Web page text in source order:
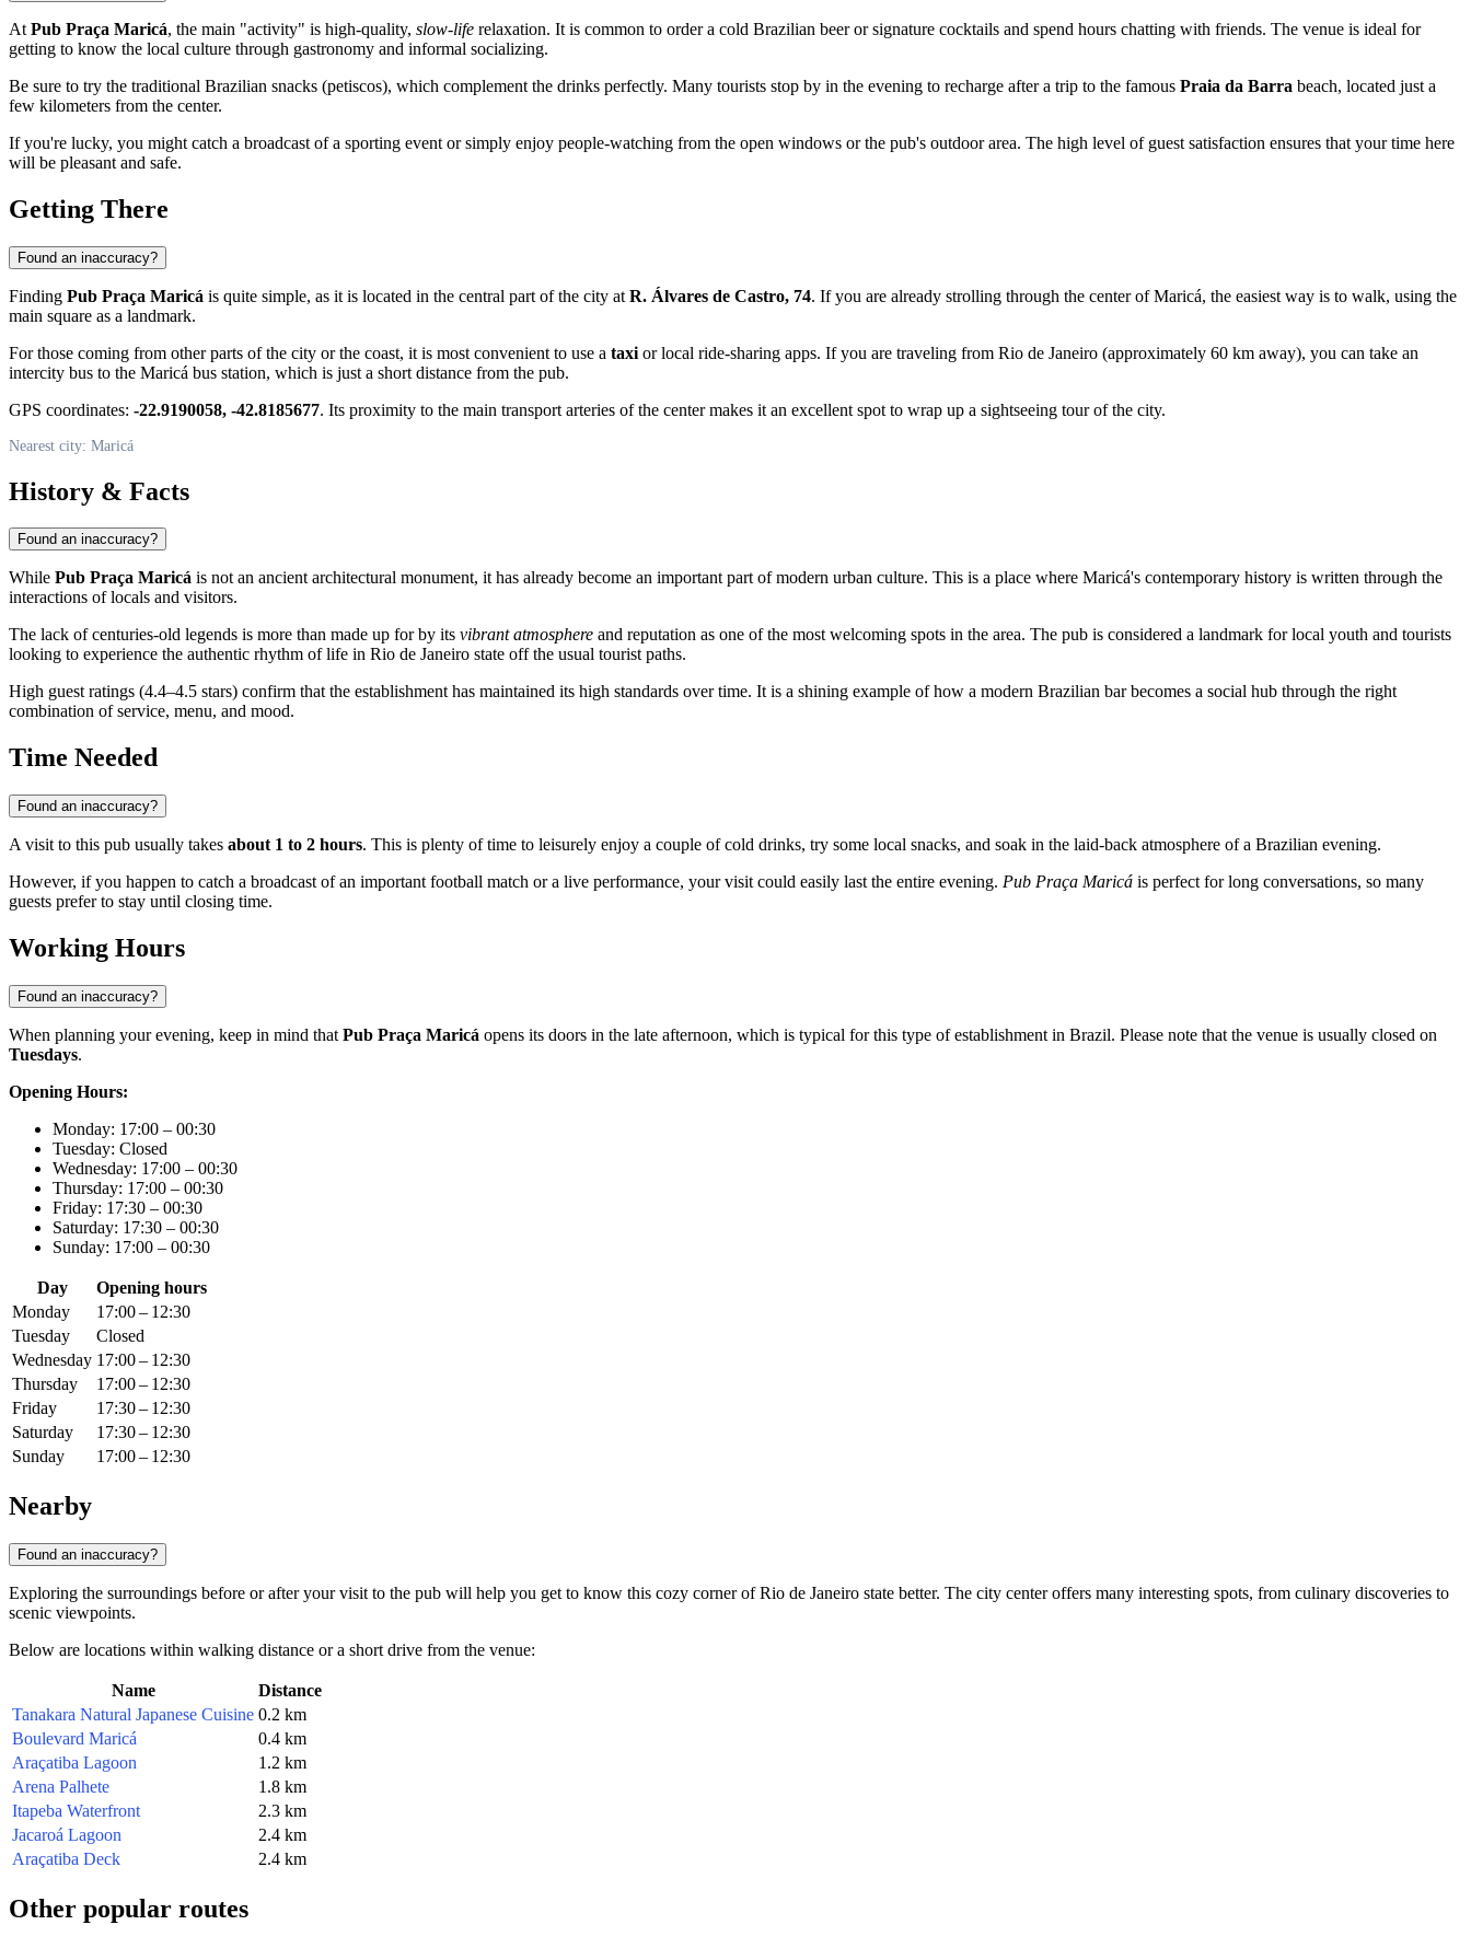
At Pub Praça Maricá, the main "activity" is high-quality, slow-life relaxation. It is common to order a cold Brazilian beer or signature cocktails and spend hours chatting with friends. The venue is ideal for
getting to know the local culture through gastronomy and informal socializing.
Be sure to try the traditional Brazilian snacks (petiscos), which complement the drinks perfectly. Many tourists stop by in the evening to recharge after a trip to the famous Praia da Barra beach, located just a
few kilometers from the center.
If you're lucky, you might catch a broadcast of a sporting event or simply enjoy people-watching from the open windows or the pub's outdoor area. The high level of guest satisfaction ensures that your time here
will be pleasant and safe.
Getting There
Found an inaccuracy?
Finding Pub Praça Maricá is quite simple, as it is located in the central part of the city at R. Álvares de Castro, 74. If you are already strolling through the center of Maricá, the easiest way is to walk, using the
main square as a landmark.
For those coming from other parts of the city or the coast, it is most convenient to use a taxi or local ride-sharing apps. If you are traveling from Rio de Janeiro (approximately 60 km away), you can take an
intercity bus to the Maricá bus station, which is just a short distance from the pub.
GPS coordinates: -22.9190058, -42.8185677. Its proximity to the main transport arteries of the center makes it an excellent spot to wrap up a sightseeing tour of the city.
Nearest city: Maricá
History & Facts
Found an inaccuracy?
While Pub Praça Maricá is not an ancient architectural monument, it has already become an important part of modern urban culture. This is a place where Maricá's contemporary history is written through the
interactions of locals and visitors.
The lack of centuries-old legends is more than made up for by its vibrant atmosphere and reputation as one of the most welcoming spots in the area. The pub is considered a landmark for local youth and tourists
looking to experience the authentic rhythm of life in Rio de Janeiro state off the usual tourist paths.
High guest ratings (4.4–4.5 stars) confirm that the establishment has maintained its high standards over time. It is a shining example of how a modern Brazilian bar becomes a social hub through the right
combination of service, menu, and mood.
Time Needed
Found an inaccuracy?
A visit to this pub usually takes about 1 to 2 hours. This is plenty of time to leisurely enjoy a couple of cold drinks, try some local snacks, and soak in the laid-back atmosphere of a Brazilian evening.
However, if you happen to catch a broadcast of an important football match or a live performance, your visit could easily last the entire evening. Pub Praça Maricá is perfect for long conversations, so many
guests prefer to stay until closing time.
Working Hours
Found an inaccuracy?
When planning your evening, keep in mind that Pub Praça Maricá opens its doors in the late afternoon, which is typical for this type of establishment in Brazil. Please note that the venue is usually closed on
Tuesdays.
Opening Hours:
Monday: 17:00 – 00:30
Tuesday: Closed
Wednesday: 17:00 – 00:30
Thursday: 17:00 – 00:30
Friday: 17:30 – 00:30
Saturday: 17:30 – 00:30
Sunday: 17:00 – 00:30
Day
Opening hours
Monday
17:00 – 12:30
Tuesday
Closed
Wednesday 17:00 – 12:30
Thursday
17:00 – 12:30
Friday
17:30 – 12:30
Saturday
17:30 – 12:30
Sunday
17:00 – 12:30
Nearby
Found an inaccuracy?
Exploring the surroundings before or after your visit to the pub will help you get to know this cozy corner of Rio de Janeiro state better. The city center offers many interesting spots, from culinary discoveries to
scenic viewpoints.
Below are locations within walking distance or a short drive from the venue:
Name
Distance
Tanakara Natural Japanese Cuisine 0.2 km
Boulevard Maricá
0.4 km
Araçatiba Lagoon
1.2 km
Arena Palhete
1.8 km
Itapeba Waterfront
2.3 km
Jacaroá Lagoon
2.4 km
Araçatiba Deck
2.4 km
Other popular routes